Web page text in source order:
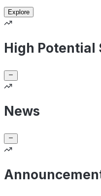
Explore
High Potential
News